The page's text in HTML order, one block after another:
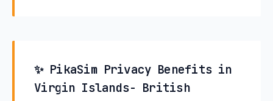
✨ PikaSim Privacy Benefits in
Virgin Islands- British